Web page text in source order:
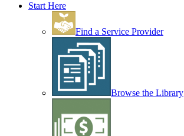
Start Here
Find a Service Provider
Browse the Library